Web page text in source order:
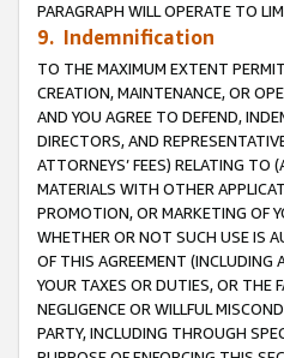
PARAGRAPH WILL OPERATE TO
9. Indemnification
TO THE MAXIMUM EXTENT
CREATION, MAINTENANCE, OR
AND YOU AGREE TO DEFEND,
DIRECTORS, AND
ATTORNEYS’ FEES) RELATING TO
MATERIALS WITH OTHER
PROMOTION, OR MARKETING OF
WHETHER OR NOT SUCH USE IS
OF THIS AGREEMENT (INCLUDING
YOUR TAXES OR DUTIES, OR THE
NEGLIGENCE OR WILLFUL
PARTY, INCLUDING THROUGH